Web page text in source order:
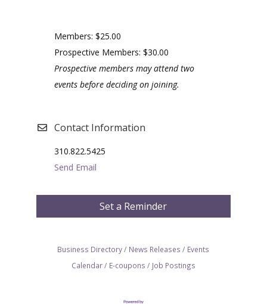
Members: $25.00
Prospective Members: $30.00
Prospective members may attend two
events before deciding on joining.
Contact Information
310.822.5425
Send Email
Set a Reminder
Business Directory News Releases
Events
Calendar
E-coupons Job Postings